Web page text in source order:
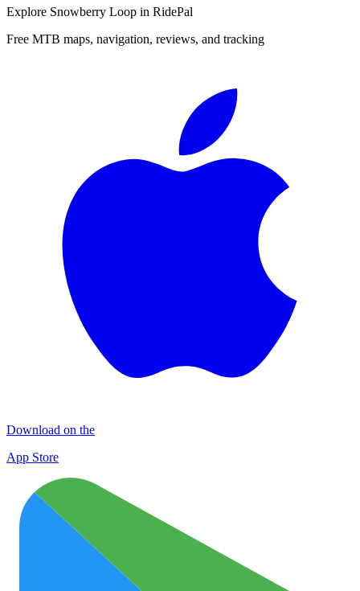
Explore Snowberry Loop in RidePal
Free MTB maps, navigation, reviews, and tracking
Download on the
App Store